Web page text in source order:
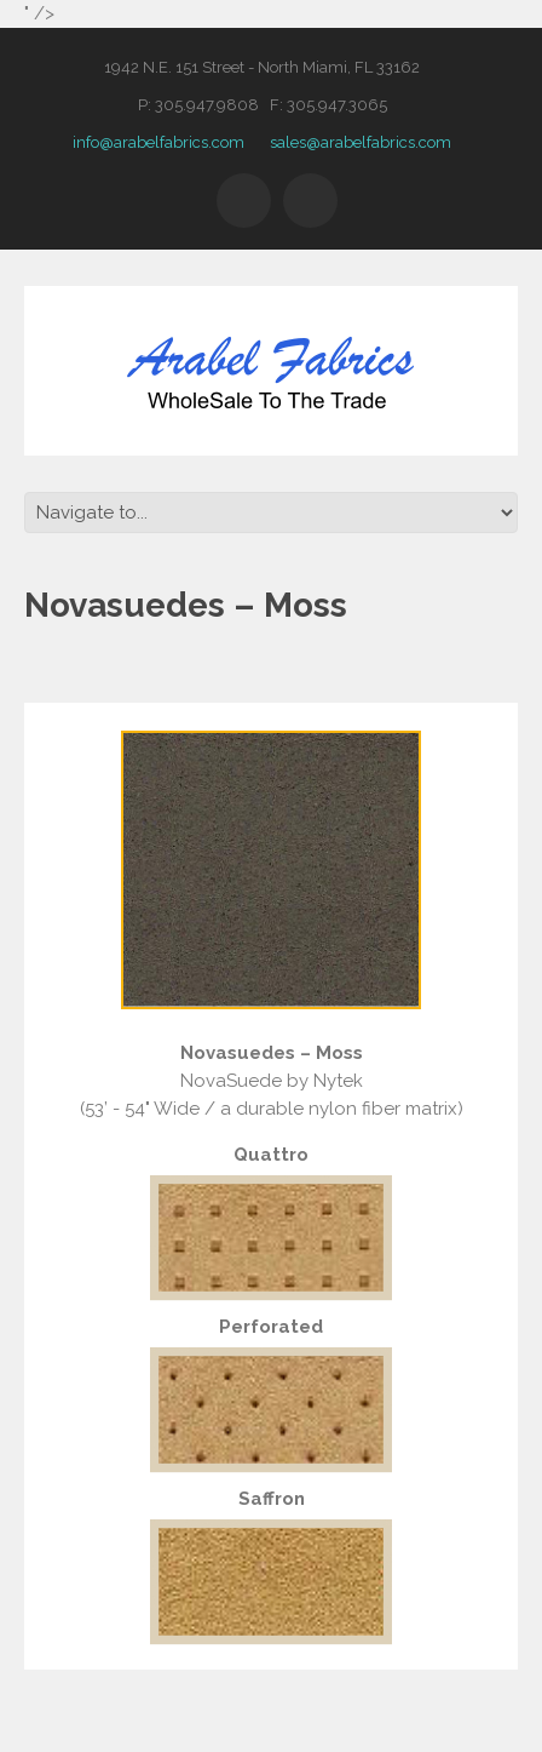
" />
1942 N.E. 151 Street - North Miami, FL 33162
P: 305.947.9808 F: 305.947.3065
info@arabelfabrics.com sales@arabelfabrics.com
Novasuedes – Moss
Novasuedes – Moss
NovaSuede by Nytek
(53’ - 54" Wide / a durable nylon fiber matrix)
Quattro
Perforated
Saffron